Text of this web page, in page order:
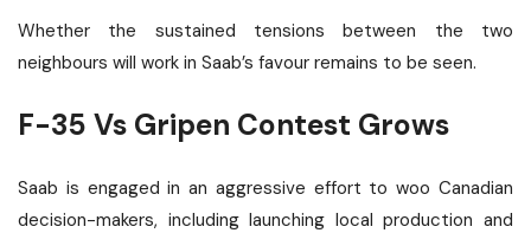
Whether the sustained tensions between the two
neighbours will work in Saab’s favour remains to be seen.
F-35 Vs Gripen Contest Grows
Saab is engaged in an aggressive effort to woo Canadian
decision-makers, including launching local production and